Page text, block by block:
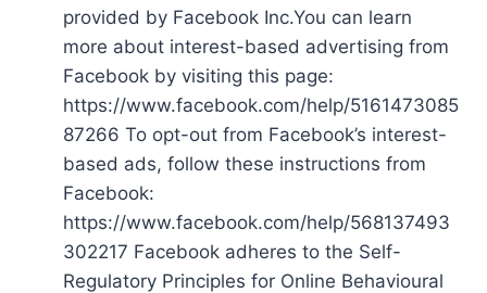
provided by Facebook Inc.You can learn
more about interest-based advertising from
Facebook by visiting this page:
https://www.facebook.com/help/5161473085
87266 To opt-out from Facebook’s interest-
based ads, follow these instructions from
Facebook:
https://www.facebook.com/help/568137493
302217 Facebook adheres to the Self-
Regulatory Principles for Online Behavioural